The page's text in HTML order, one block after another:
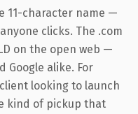
11-character name —
clicks. The .com
on the open web —
Google alike. For
looking to launch
kind of pickup that